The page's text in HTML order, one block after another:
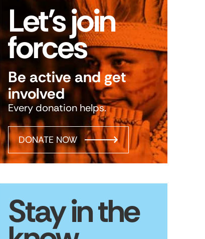
Let’s join
forces
Be active and get
involved
Every donation helps.
DONATE NOW
Stay in the